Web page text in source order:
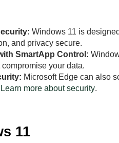
Windows 11 is
and privacy secure.
SmartApp Control:
your data.
Microsoft Edge can also
Learn more about security.
11